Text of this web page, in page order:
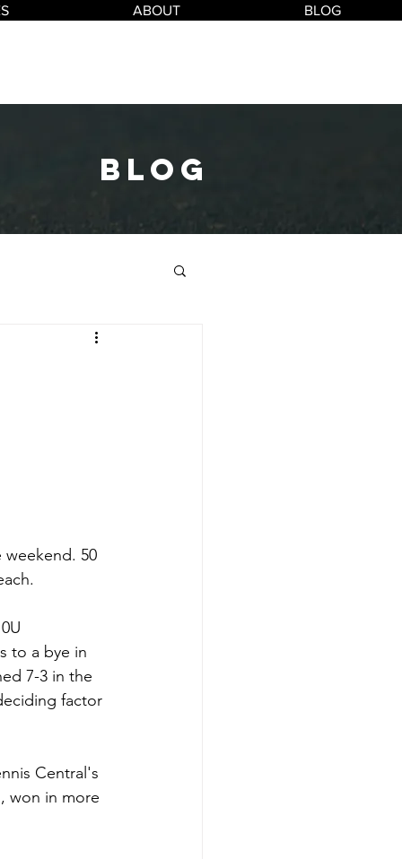
ABOUT BLOG
blog
50
to a bye in
7-3 in the
factor
Central's
won in more